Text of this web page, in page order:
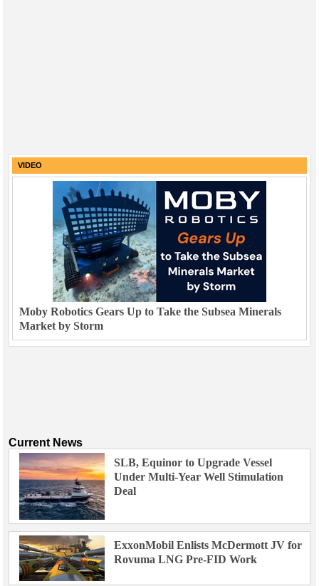
VIDEO
Moby Robotics Gears Up to Take the Subsea Minerals
Market by Storm
Current News
SLB, Equinor to Upgrade Vessel
Under Multi-Year Well Stimulation
Deal
ExxonMobil Enlists McDermott JV for
Rovuma LNG Pre-FID Work